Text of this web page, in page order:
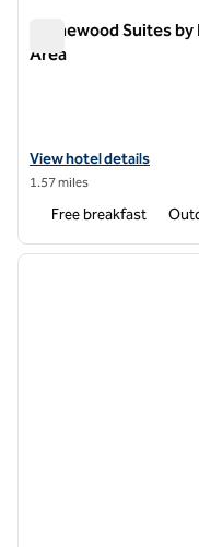
Homewood Suites
Area
View hotel details for
View hotel details
1.57 miles
Free breakfast
1 of 12